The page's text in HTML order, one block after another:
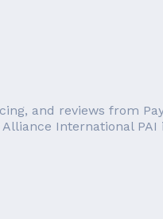
and reviews from
International PAI